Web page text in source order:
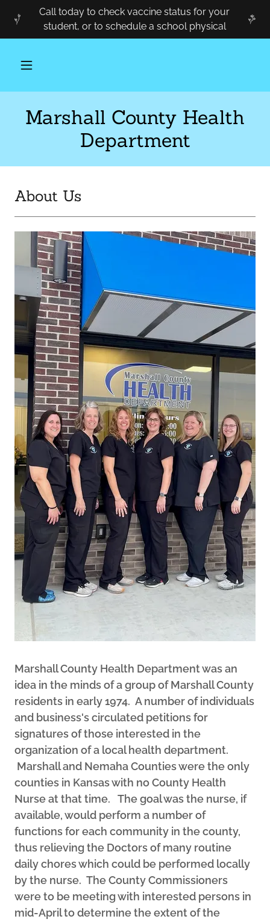
Call today to check vaccine status for your
student, or to schedule a school physical
Marshall County Health
Department
About Us
Marshall County Health Department was an
idea in the minds of a group of Marshall County
residents in early 1974. A number of individuals
and business's circulated petitions for
signatures of those interested in the
organization of a local health department.
Marshall and Nemaha Counties were the only
counties in Kansas with no County Health
Nurse at that time. The goal was the nurse, if
available, would perform a number of
functions for each community in the county,
thus relieving the Doctors of many routine
daily chores which could be performed locally
by the nurse. The County Commissioners
were to be meeting with interested persons in
mid-April to determine the extent of the